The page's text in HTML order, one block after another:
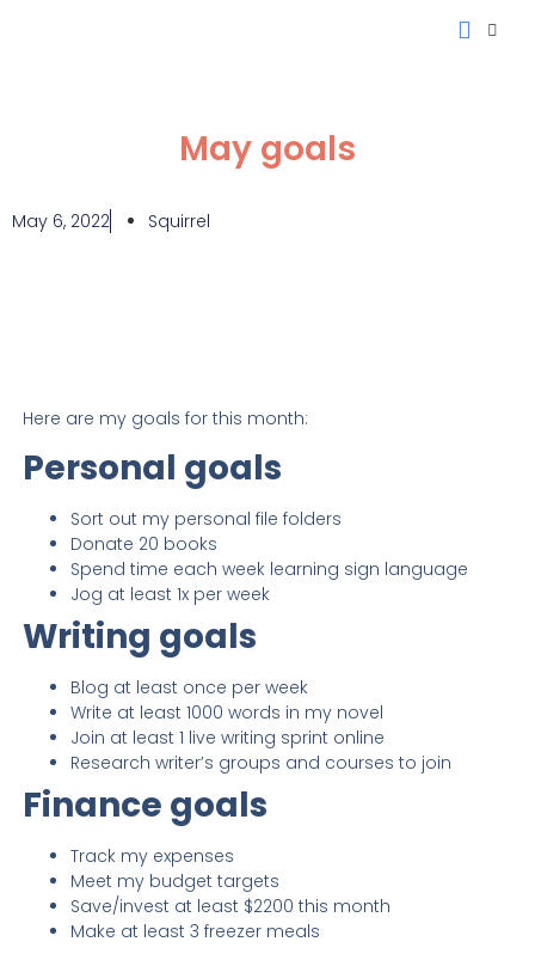
May goals
May 6, 2022 Squirrel
Here are my goals for this month:
Personal goals
Sort out my personal file folders
Donate 20 books
Spend time each week learning sign language
Jog at least 1x per week
Writing goals
Blog at least once per week
Write at least 1000 words in my novel
Join at least 1 live writing sprint online
Research writer’s groups and courses to join
Finance goals
Track my expenses
Meet my budget targets
Save/invest at least $2200 this month
Make at least 3 freezer meals